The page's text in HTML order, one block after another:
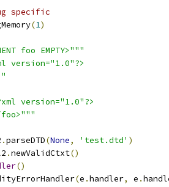
specific
(1)
foo EMPTY>"""
version="1.0"?>
version="1.0"?>
foo>"""
.parseDTD(None, 'test.dtd' )
.newValidCtxt()
()
(e .handler, e .